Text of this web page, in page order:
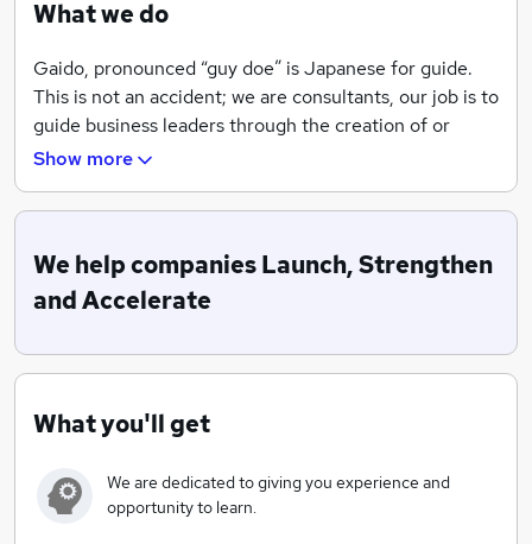
What we do
Gaido, pronounced “guy doe” is Japanese for guide.
This is not an accident; we are consultants, our job is to
guide business leaders through the creation of or
improvements to their go-to-market strategy.
Associates, Inc and Gaido Scientifics own SalesDISK©
program we can help Launch, Strengthen or
Accelerate your business.
Show more
We help companies Launch, Strengthen
and Accelerate
What you'll get
We are dedicated to giving you experience and
opportunity to learn.